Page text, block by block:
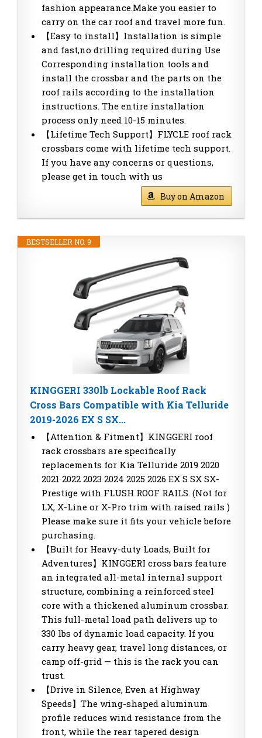
fashion appearance.Make you easier to
carry on the car roof and travel more fun.
【Easy to install】Installation is simple
and fast,no drilling required during Use
Corresponding installation tools and
install the crossbar and the parts on the
roof rails according to the installation
instructions. The entire installation
process only need 10-15 minutes.
【Lifetime Tech Support】FLYCLE roof rack
crossbars come with lifetime tech support.
If you have any concerns or questions,
please get in touch with us
Buy on Amazon
BESTSELLER NO. 9
KINGGERI 330lb Lockable Roof Rack
Cross Bars Compatible with Kia Telluride
2019-2026 EX S SX...
【Attention & Fitment】KINGGERI roof
rack crossbars are specifically
replacements for Kia Telluride 2019 2020
2021 2022 2023 2024 2025 2026 EX S SX SX-
Prestige with FLUSH ROOF RAILS. (Not for
LX, X-Line or X-Pro trim with raised rails )
Please make sure it fits your vehicle before
purchasing.
【Built for Heavy-duty Loads, Built for
Adventures】KINGGERI cross bars feature
an integrated all-metal internal support
structure, combining a reinforced steel
core with a thickened aluminum crossbar.
This full-metal load path delivers up to
330 lbs of dynamic load capacity. If you
carry heavy gear, travel long distances, or
camp off-grid — this is the rack you can
trust.
【Drive in Silence, Even at Highway
Speeds】The wing-shaped aluminum
profile reduces wind resistance from the
front, while the rear tapered design